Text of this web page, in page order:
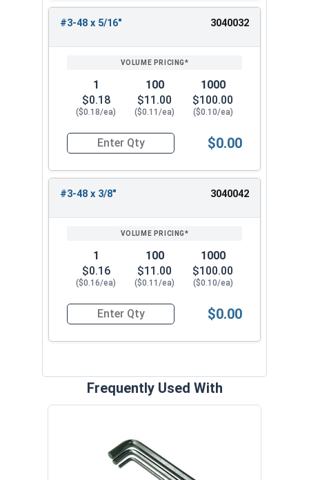
#3-48 x 5/16" 3040032
1
$0.18
($0.18/ea)
100
$11.00
($0.11/ea)
1000
$100.00
($0.10/ea)
Quantity for Socket Set Screws, Cup Point,
$0.00
#3-48 x 3/8" 3040042
1
$0.16
($0.16/ea)
100
$11.00
($0.11/ea)
1000
$100.00
($0.10/ea)
Quantity for Socket Set Screws, Cup Point,
$0.00
Frequently Used With